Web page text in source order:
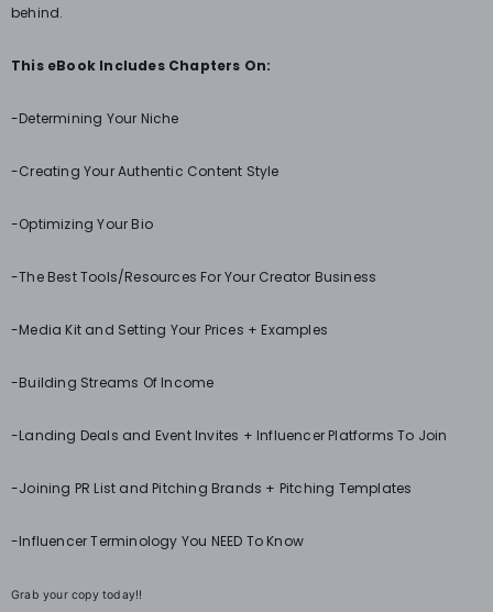
behind.
This eBook Includes Chapters On:
-Determining Your Niche
-Creating Your Authentic Content Style
-Optimizing Your Bio
-The Best Tools/Resources For Your Creator Business
-Media Kit and Setting Your Prices + Examples
-Building Streams Of Income
-Landing Deals and Event Invites + Influencer Platforms To Join
-Joining PR List and Pitching Brands + Pitching Templates
-Influencer Terminology You NEED To Know
Grab your copy today!!